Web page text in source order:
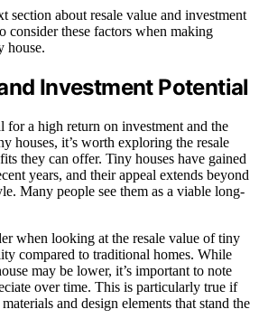
section about resale value and investment
consider these factors when making
house.
Investment Potential
for a high return on investment and the
houses, it’s worth exploring the resale
they can offer. Tiny houses have gained
years, and their appeal extends beyond
Many people see them as a viable long-
when looking at the resale value of tiny
compared to traditional homes. While
may be lower, it’s important to note
over time. This is particularly true if
and design elements that stand the